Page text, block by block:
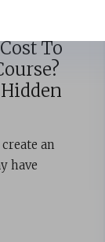
To
an
have